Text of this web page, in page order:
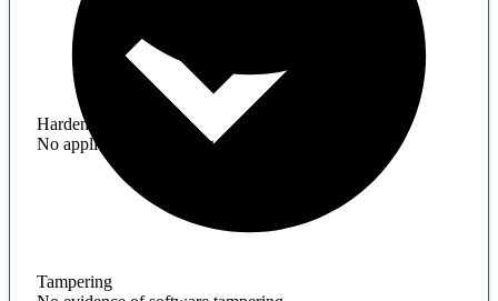
Hardening
No application hardening issues
Tampering